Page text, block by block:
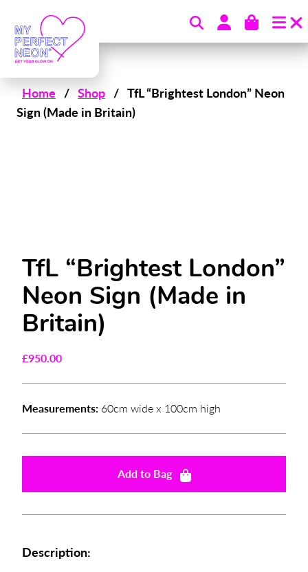
Home / Shop / TfL “Brightest London” Neon
Sign (Made in Britain)
TfL “Brightest London”
Neon Sign (Made in
Britain)
£950.00
Measurements: 60cm wide x 100cm high
Add to Bag
Description: